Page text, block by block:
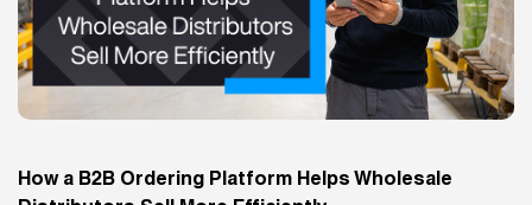
How a B2B Ordering Platform Helps Wholesale